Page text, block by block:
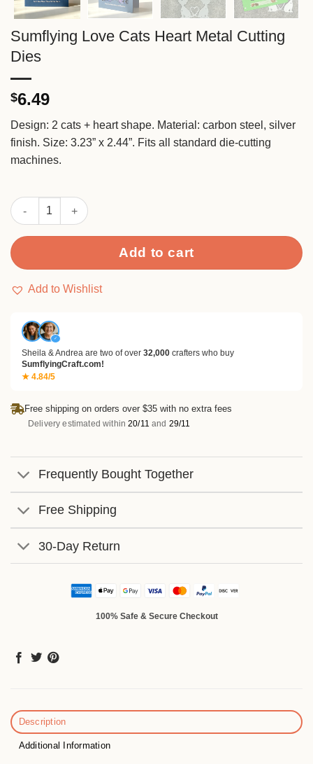
Sumflying Love Cats Heart Metal Cutting
Dies
$6.49
Design: 2 cats + heart shape. Material: carbon steel, silver
finish. Size: 3.23” x 2.44”. Fits all standard die-cutting
machines.
Sumflying Love Cats Heart Metal Cutting Dies quantity
Add to cart
Add to Wishlist
✓
Sheila & Andrea are two of over 32,000 crafters who buy
SumflyingCraft.com!
★ 4.84/5
Free shipping on orders over $35 with no extra fees
Delivery estimated within20/11 and 29/11
Frequently Bought Together
Free Shipping
30-Day Return
100% Safe & Secure Checkout
Description
Additional Information